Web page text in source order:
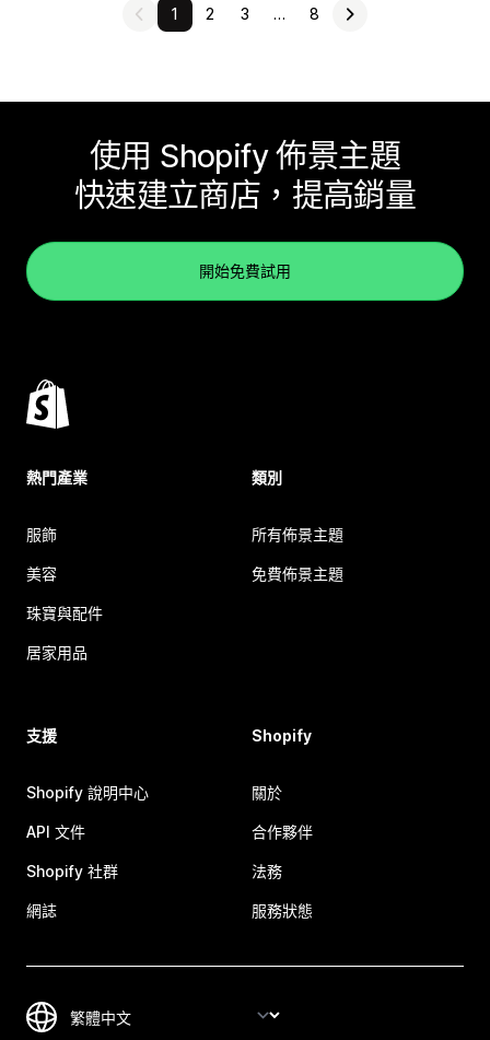
1 2 3 … 8
使用 Shopify 佈景主題
快速建立商店，提高銷量
開始免費試用
熱門產業
服飾
美容
珠寶與配件
居家用品
類別
所有佈景主題
免費佈景主題
支援
Shopify 說明中心
API 文件
Shopify 社群
網誌
Shopify
關於
合作夥伴
法務
服務狀態